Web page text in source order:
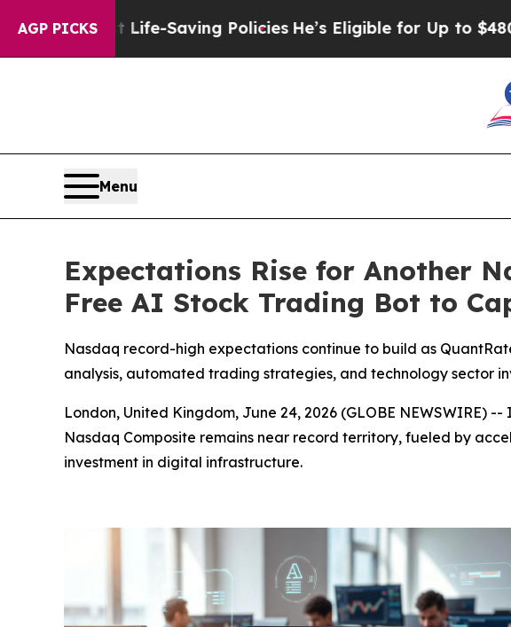
AGP PICKS
Life-Saving PoliciesHe’s Eligible for Up to $480,000 After
Menu
Expectations Rise for Another
Free AI Stock Trading Bot to
Nasdaq record-high expectations continue to build as
analysis, automated trading strategies, and technology sector
London, United Kingdom, June 24, 2026 (GLOBE NEWSWIRE)
Nasdaq Composite remains near record territory, fueled by
investment in digital infrastructure.